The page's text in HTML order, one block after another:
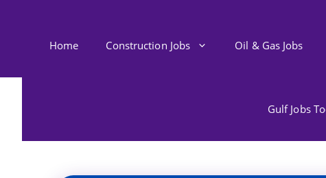
Home Construction Jobs Oil & Gas Jobs
Gulf Jobs